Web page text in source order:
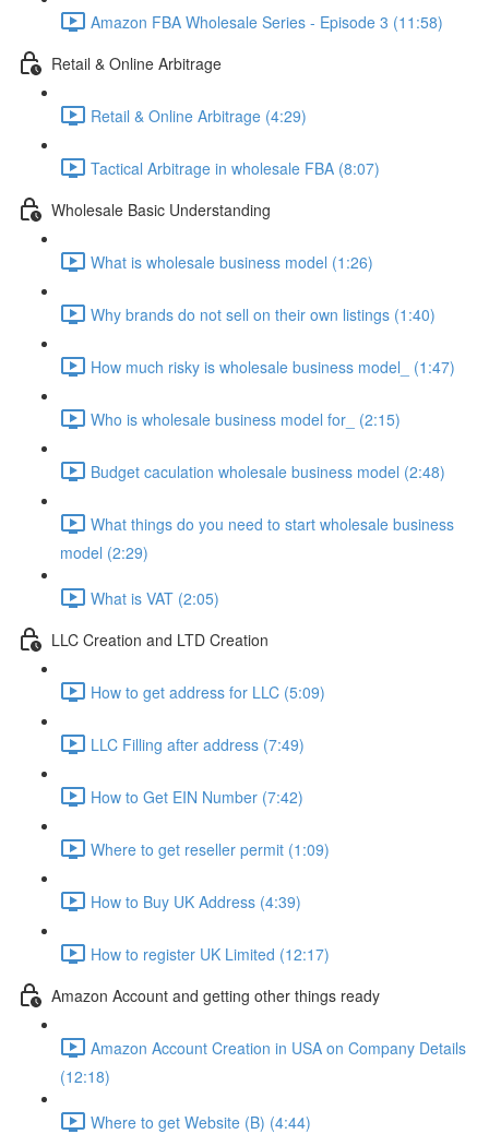
Amazon FBA Wholesale Series - Episode 3 (11:58)
Retail & Online Arbitrage
Retail & Online Arbitrage (4:29)
Tactical Arbitrage in wholesale FBA (8:07)
Wholesale Basic Understanding
What is wholesale business model (1:26)
Why brands do not sell on their own listings (1:40)
How much risky is wholesale business model_ (1:47)
Who is wholesale business model for_ (2:15)
Budget caculation wholesale business model (2:48)
What things do you need to start wholesale business
model (2:29)
What is VAT (2:05)
LLC Creation and LTD Creation
How to get address for LLC (5:09)
LLC Filling after address (7:49)
How to Get EIN Number (7:42)
Where to get reseller permit (1:09)
How to Buy UK Address (4:39)
How to register UK Limited (12:17)
Amazon Account and getting other things ready
Amazon Account Creation in USA on Company Details
(12:18)
Where to get Website (B) (4:44)